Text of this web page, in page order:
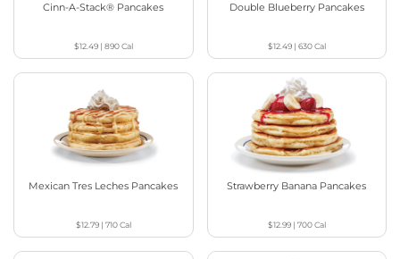
Cinn-A-Stack® Pancakes
$12.49| 890Cal
Double Blueberry Pancakes
$12.49| 630Cal
Mexican Tres Leches Pancakes
$12.79| 710Cal
Strawberry Banana Pancakes
$12.99| 700Cal